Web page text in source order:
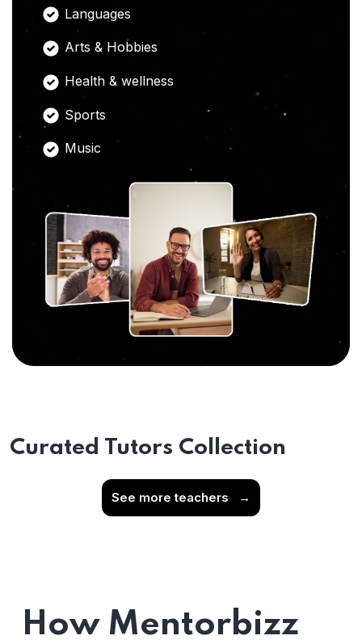
Languages
Arts & Hobbies
Health & wellness
Sports
Music
Curated Tutors Collection
See more teachers →
How Mentorbizz